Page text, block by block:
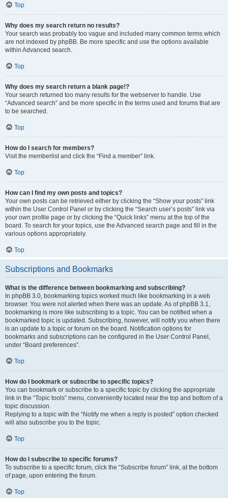
Top
Why does my search return no results?
Your search was probably too vague and included many common terms which
are not indexed by phpBB. Be more specific and use the options available
within Advanced search.
Top
Why does my search return a blank page!?
Your search returned too many results for the webserver to handle. Use
“Advanced search” and be more specific in the terms used and forums that are
to be searched.
Top
How do I search for members?
Visit the memberlist and click the “Find a member” link.
Top
How can I find my own posts and topics?
Your own posts can be retrieved either by clicking the “Show your posts” link
within the User Control Panel or by clicking the “Search user’s posts” link via
your own profile page or by clicking the “Quick links” menu at the top of the
board. To search for your topics, use the Advanced search page and fill in the
various options appropriately.
Top
Subscriptions and Bookmarks
What is the difference between bookmarking and subscribing?
In phpBB 3.0, bookmarking topics worked much like bookmarking in a web
browser. You were not alerted when there was an update. As of phpBB 3.1,
bookmarking is more like subscribing to a topic. You can be notified when a
bookmarked topic is updated. Subscribing, however, will notify you when there
is an update to a topic or forum on the board. Notification options for
bookmarks and subscriptions can be configured in the User Control Panel,
under “Board preferences”.
Top
How do I bookmark or subscribe to specific topics?
You can bookmark or subscribe to a specific topic by clicking the appropriate
link in the “Topic tools” menu, conveniently located near the top and bottom of a
topic discussion.
Replying to a topic with the “Notify me when a reply is posted” option checked
will also subscribe you to the topic.
Top
How do I subscribe to specific forums?
To subscribe to a specific forum, click the “Subscribe forum” link, at the bottom
of page, upon entering the forum.
Top